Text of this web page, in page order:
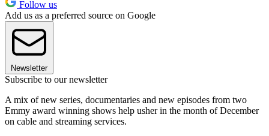
Follow us
Add us as a preferred source on Google
Newsletter
Subscribe to our newsletter
A mix of new series, documentaries and new episodes from two
Emmy award winning shows help usher in the month of December
on cable and streaming services.